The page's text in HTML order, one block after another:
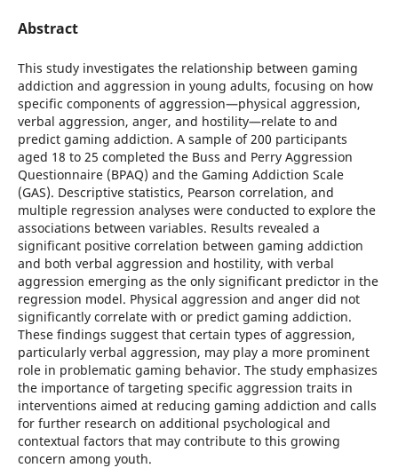
Abstract
This study investigates the relationship between gaming
addiction and aggression in young adults, focusing on how
specific components of aggression—physical aggression,
verbal aggression, anger, and hostility—relate to and
predict gaming addiction. A sample of 200 participants
aged 18 to 25 completed the Buss and Perry Aggression
Questionnaire (BPAQ) and the Gaming Addiction Scale
(GAS). Descriptive statistics, Pearson correlation, and
multiple regression analyses were conducted to explore the
associations between variables. Results revealed a
significant positive correlation between gaming addiction
and both verbal aggression and hostility, with verbal
aggression emerging as the only significant predictor in the
regression model. Physical aggression and anger did not
significantly correlate with or predict gaming addiction.
These findings suggest that certain types of aggression,
particularly verbal aggression, may play a more prominent
role in problematic gaming behavior. The study emphasizes
the importance of targeting specific aggression traits in
interventions aimed at reducing gaming addiction and calls
for further research on additional psychological and
contextual factors that may contribute to this growing
concern among youth.